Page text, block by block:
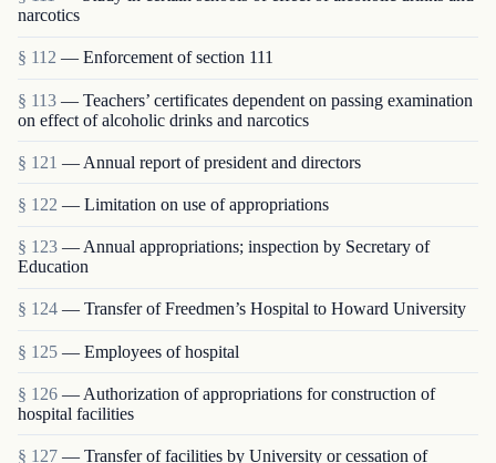
narcotics
§ 112 — Enforcement of section 111
§ 113 — Teachers’ certificates dependent on passing examination
on effect of alcoholic drinks and narcotics
§ 121 — Annual report of president and directors
§ 122 — Limitation on use of appropriations
§ 123 — Annual appropriations; inspection by Secretary of
Education
§ 124 — Transfer of Freedmen’s Hospital to Howard University
§ 125 — Employees of hospital
§ 126 — Authorization of appropriations for construction of
hospital facilities
§ 127 — Transfer of facilities by University or cessation of